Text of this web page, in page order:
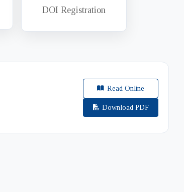
DOI Registration
Read Online
Download PDF